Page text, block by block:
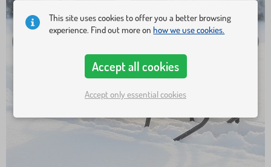
This site uses cookies to offer you a better browsing
experience. Find out more onhow we use cookies.
Accept all cookies
Accept only essential cookies